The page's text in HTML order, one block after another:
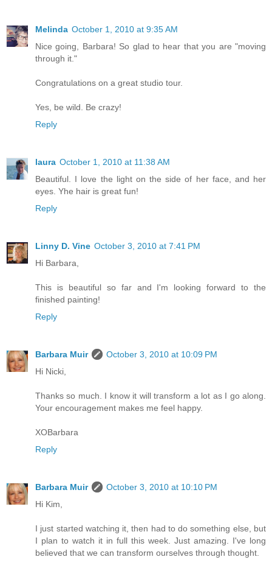
Melinda October 1, 2010 at 9:35 AM
Nice going, Barbara! So glad to hear that you are "moving
through it."
Congratulations on a great studio tour.
Yes, be wild. Be crazy!
Reply
laura October 1, 2010 at 11:38 AM
Beautiful. I love the light on the side of her face, and her
eyes. Yhe hair is great fun!
Reply
Linny D. Vine October 3, 2010 at 7:41 PM
Hi Barbara,
This is beautiful so far and I'm looking forward to the
finished painting!
Reply
Barbara Muir
October 3, 2010 at 10:09 PM
Hi Nicki,
Thanks so much. I know it will transform a lot as I go along.
Your encouragement makes me feel happy.
XOBarbara
Reply
Barbara Muir
October 3, 2010 at 10:10 PM
Hi Kim,
I just started watching it, then had to do something else, but
I plan to watch it in full this week. Just amazing. I've long
believed that we can transform ourselves through thought.